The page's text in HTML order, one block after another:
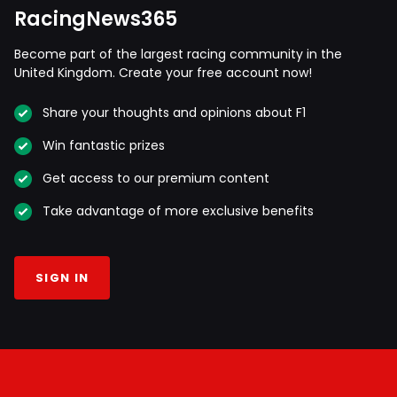
RacingNews365
Become part of the largest racing community in the
United Kingdom. Create your free account now!
Share your thoughts and opinions about F1
Win fantastic prizes
Get access to our premium content
Take advantage of more exclusive benefits
SIGN IN